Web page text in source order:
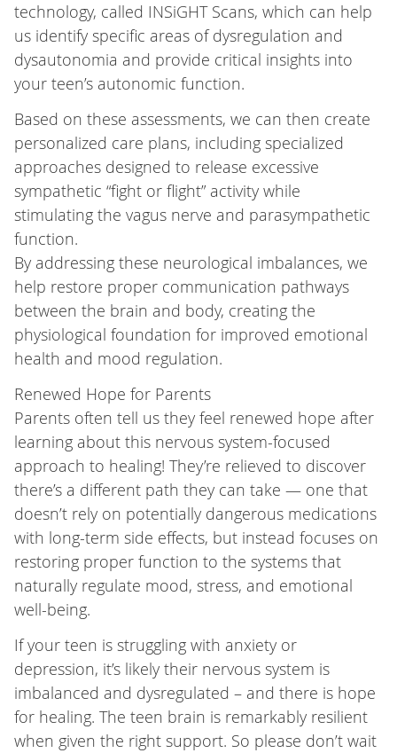
technology, called INSiGHT Scans, which can help
us identify specific areas of dysregulation and
dysautonomia and provide critical insights into
your teen’s autonomic function.
Based on these assessments, we can then create
personalized care plans, including specialized
approaches designed to release excessive
sympathetic “fight or flight” activity while
stimulating the vagus nerve and parasympathetic
function.
By addressing these neurological imbalances, we
help restore proper communication pathways
between the brain and body, creating the
physiological foundation for improved emotional
health and mood regulation.
Renewed Hope for Parents
Parents often tell us they feel renewed hope after
learning about this nervous system-focused
approach to healing! They’re relieved to discover
there’s a different path they can take — one that
doesn’t rely on potentially dangerous medications
with long-term side effects, but instead focuses on
restoring proper function to the systems that
naturally regulate mood, stress, and emotional
well-being.
If your teen is struggling with anxiety or
depression, it’s likely their nervous system is
imbalanced and dysregulated – and there is hope
for healing. The teen brain is remarkably resilient
when given the right support. So please don’t wait